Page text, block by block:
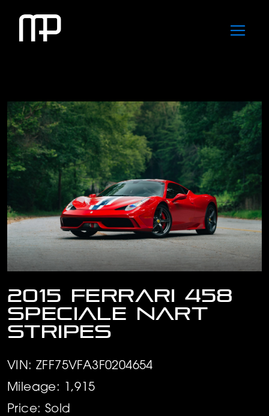
2015 Ferrari 458
Speciale Nart
stripes
VIN: ZFF75VFA3F0204654
Mileage: 1,915
Price: Sold